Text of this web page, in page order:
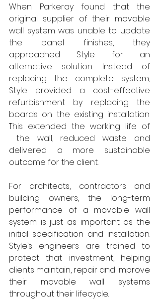
When Parkeray found that the
original supplier of their movable
wall system was unable to update
the panel finishes, they
approached Style for an
alternative solution. Instead of
replacing the complete system,
Style provided a cost-effective
refurbishment by replacing the
boards on the existing installation.
This extended the working life of
the wall, reduced waste and
delivered a more sustainable
outcome for the client.
For architects, contractors and
building owners, the long-term
performance of a movable wall
system is just as important as the
initial specification and installation.
Style’s engineers are trained to
protect that investment, helping
clients maintain, repair and improve
their movable wall systems
throughout their lifecycle.